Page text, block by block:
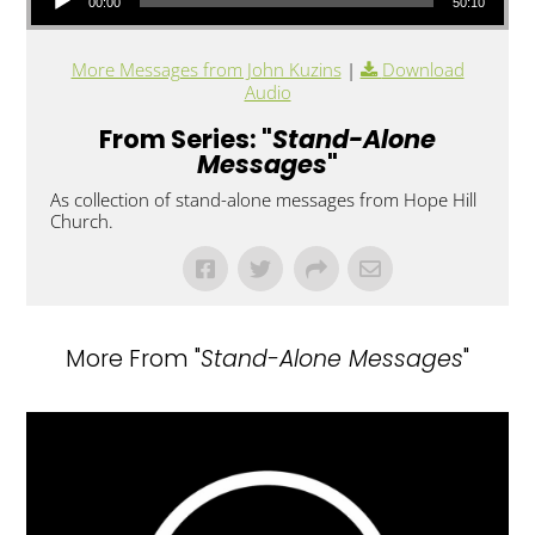
More Messages from John Kuzins|
Download
Audio
From Series: "Stand-Alone
Messages"
As collection of stand-alone messages from Hope Hill
Church.
More From "Stand-Alone Messages"